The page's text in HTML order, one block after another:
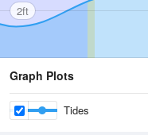
2ft
Graph Plots
Tides